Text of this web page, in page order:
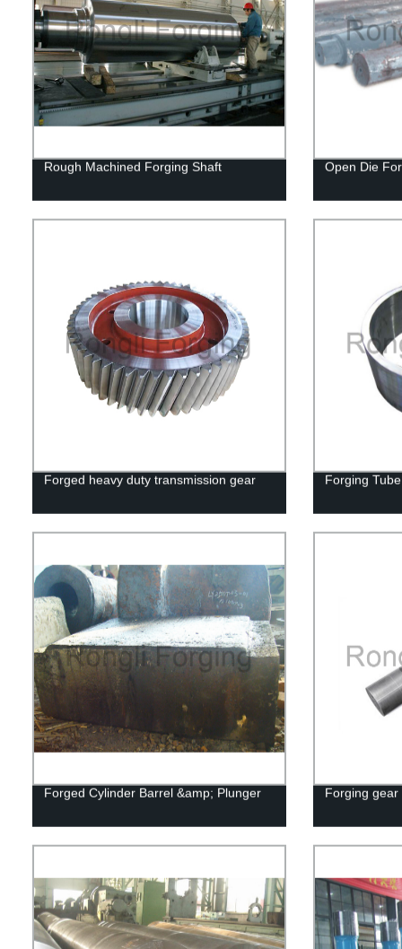
Rough Machined Forging Shaft Open Die
Forged heavy duty transmission gear Forging Tube
Forged Cylinder Barrel &amp; Plunger Forging gear